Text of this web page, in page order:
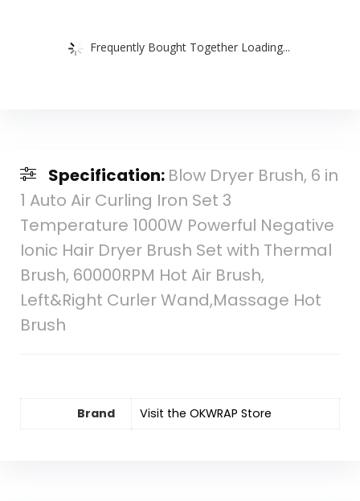
Frequently Bought Together Loading...
Specification: Blow Dryer Brush, 6 in
1 Auto Air Curling Iron Set 3
Temperature 1000W Powerful Negative
Ionic Hair Dryer Brush Set with Thermal
Brush, 60000RPM Hot Air Brush,
Left&Right Curler Wand,Massage Hot
Brush
Brand Visit the OKWRAP Store